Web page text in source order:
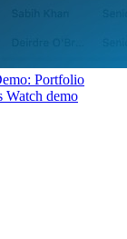
Portfolio
Watch demo